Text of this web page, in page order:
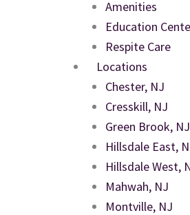
Amenities
Education
Respite Care
Locations
Chester, NJ
Cresskill, NJ
Green Brook, NJ
Hillsdale East,
Hillsdale West,
Mahwah, NJ
Montville, NJ